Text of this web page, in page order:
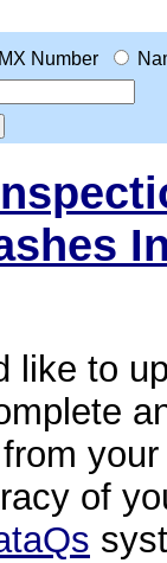
Number
like to
of